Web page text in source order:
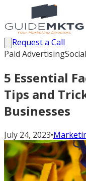
Request a Call
Paid Advertising
5 Essential
Tips and
Businesses
July 24, 2023•